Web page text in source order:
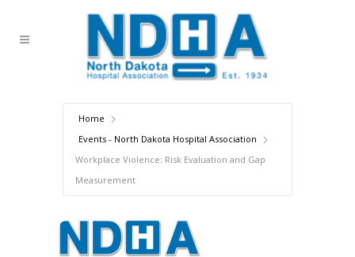
Home
Events - North Dakota Hospital Association
Workplace Violence: Risk Evaluation and Gap
Measurement